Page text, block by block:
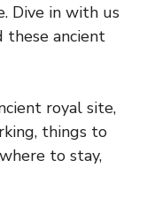
Dive in with us
these ancient
royal site,
things to
to stay,